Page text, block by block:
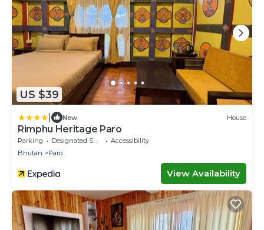
US $39
New House
Rimphu Heritage Paro
Parking Designated Smoking Area
Accessibility
Bhutan
Paro
View Availability